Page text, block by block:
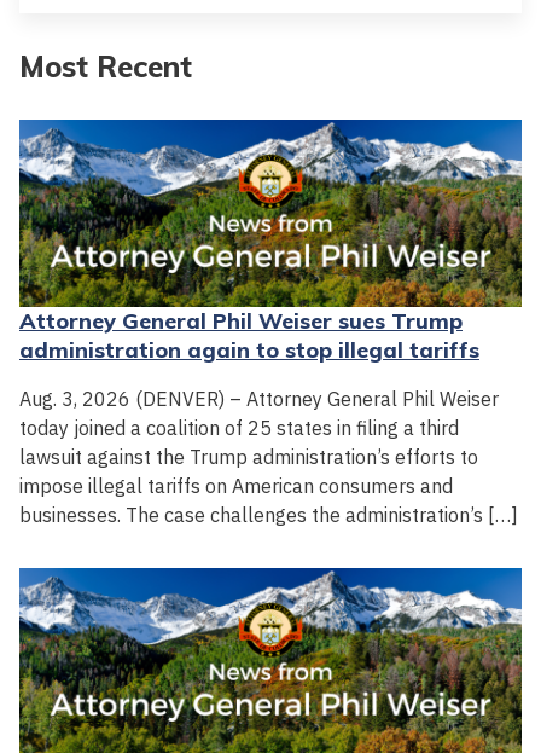
Most Recent
Attorney General Phil Weiser sues Trump
administration again to stop illegal tariffs
Aug. 3, 2026 (DENVER) – Attorney General Phil Weiser
today joined a coalition of 25 states in filing a third
lawsuit against the Trump administration’s efforts to
impose illegal tariffs on American consumers and
businesses. The case challenges the administration’s […]